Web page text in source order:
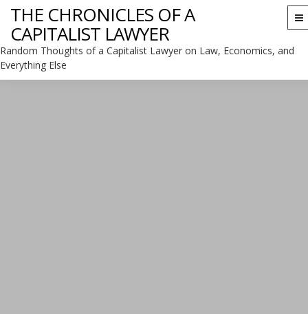
THE CHRONICLES OF A
CAPITALIST LAWYER
Random Thoughts of a Capitalist Lawyer on Law, Economics, and
Everything Else